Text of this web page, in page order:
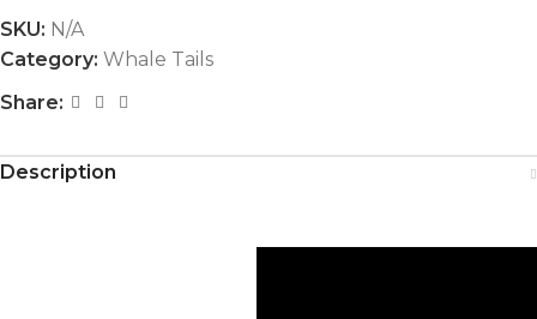
SKU: N/A
Category: Whale Tails
Share:
Description